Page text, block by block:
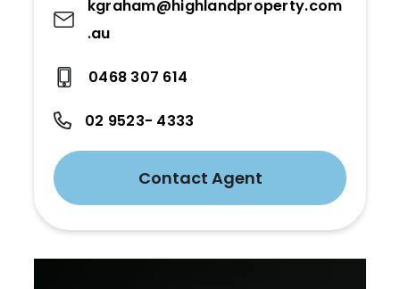
kgraham@highlandproperty.com
.au
0468 307 614
02 9523- 4333
Contact Agent